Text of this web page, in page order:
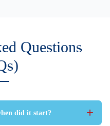
Questions
did it start? +